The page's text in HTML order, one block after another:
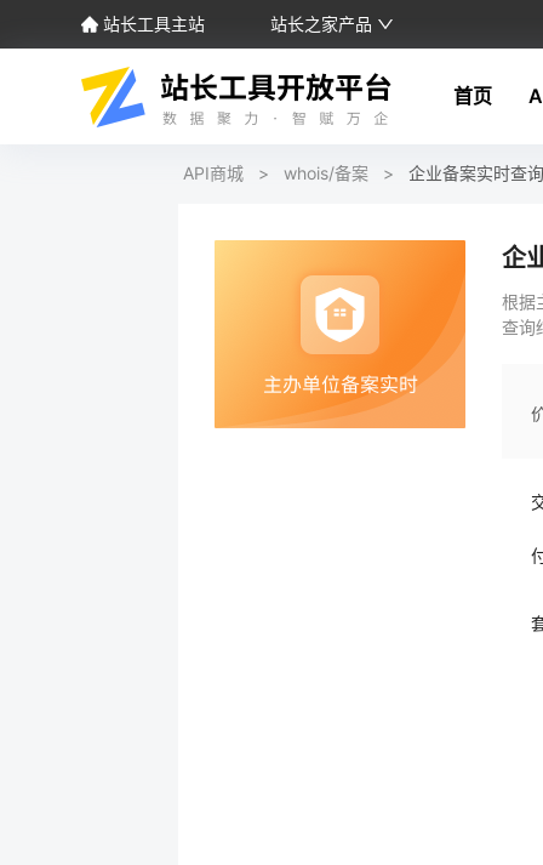
站长工具主站 站长之家产品
首页
API商城 > whois/备案 > 企业备案实时查询
企
根据
查询